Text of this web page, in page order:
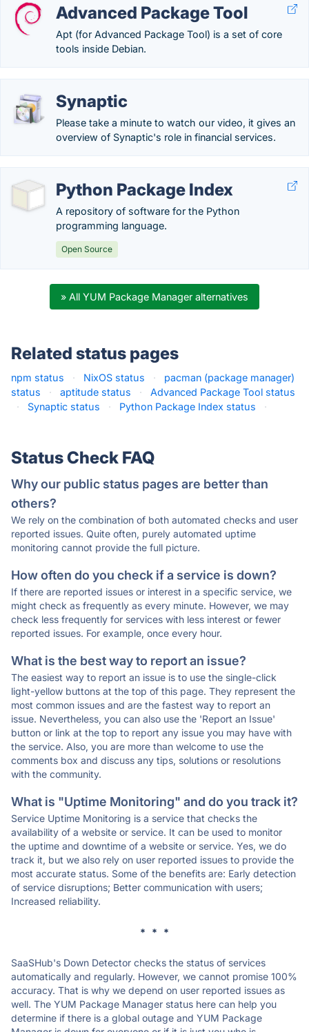
Advanced Package Tool
Apt (for Advanced Package Tool) is a set of core
tools inside Debian.
Synaptic
Please take a minute to watch our video, it gives an
overview of Synaptic's role in financial services.
Python Package Index
A repository of software for the Python
programming language.
Open Source
» All YUM Package Manager alternatives
Related status pages
npm status · NixOS status ·
pacman (package manager)
status
· aptitude status ·
Advanced Package Tool status
·
Synaptic status · Python Package Index status ·
Status Check FAQ
Why our public status pages are better than
others?
We rely on the combination of both automated checks and user
reported issues. Quite often, purely automated uptime
monitoring cannot provide the full picture.
How often do you check if a service is down?
If there are reported issues or interest in a specific service, we
might check as frequently as every minute. However, we may
check less frequently for services with less interest or fewer
reported issues. For example, once every hour.
What is the best way to report an issue?
The easiest way to report an issue is to use the single-click
light-yellow buttons at the top of this page. They represent the
most common issues and are the fastest way to report an
issue. Nevertheless, you can also use the 'Report an Issue'
button or link at the top to report any issue you may have with
the service. Also, you are more than welcome to use the
comments box and discuss any tips, solutions or resolutions
with the community.
What is "Uptime Monitoring" and do you track it?
Service Uptime Monitoring is a service that checks the
availability of a website or service. It can be used to monitor
the uptime and downtime of a website or service. Yes, we do
track it, but we also rely on user reported issues to provide the
most accurate status. Some of the benefits are: Early detection
of service disruptions; Better communication with users;
Increased reliability.
* * *
SaaSHub's Down Detector checks the status of services
automatically and regularly. However, we cannot promise 100%
accuracy. That is why we depend on user reported issues as
well. The YUM Package Manager status here can help you
determine if there is a global outage and YUM Package